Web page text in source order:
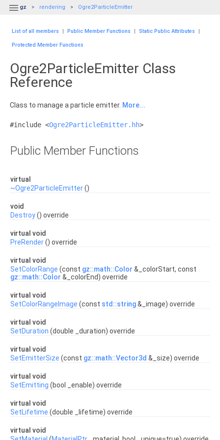
 gz rendering Ogre2ParticleEmitter
List of all members | Public Member Functions | Static Public Attributes |
Protected Member Functions
Ogre2ParticleEmitter Class
Reference
Class to manage a particle emitter. More...
#include <Ogre2ParticleEmitter.hh>
Public Member Functions
virtual
~Ogre2ParticleEmitter()
void
Destroy() override
virtual void
PreRender() override
virtual void
SetColorRange (const gz::math::Color &_colorStart, const
gz::math::Color &_colorEnd) override
virtual void
SetColorRangeImage (const std::string&_image) override
virtual void
SetDuration (double _duration) override
virtual void
SetEmitterSize (const gz::math::Vector3d &_size) override
virtual void
SetEmitting (bool _enable) override
virtual void
SetLifetime (double _lifetime) override
virtual void